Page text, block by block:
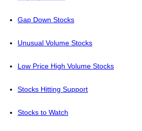
Gap Down Stocks
Unusual Volume Stocks
Low Price High Volume Stocks
Stocks Hitting Support
Stocks to Watch